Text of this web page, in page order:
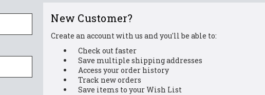
New Customer?
Create an account with us and you'll be able to:
Check out faster
Save multiple shipping addresses
Access your order history
Track new orders
Save items to your Wish List